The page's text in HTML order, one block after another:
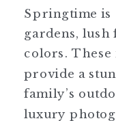
Springtime is
gardens,
colors. These
provide a
family’s
luxury